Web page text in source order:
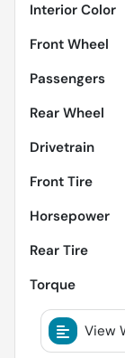
Interior Color
Front Wheel
Passengers
Rear Wheel
Drivetrain
Front Tire
Horsepower
Rear Tire
Torque
View